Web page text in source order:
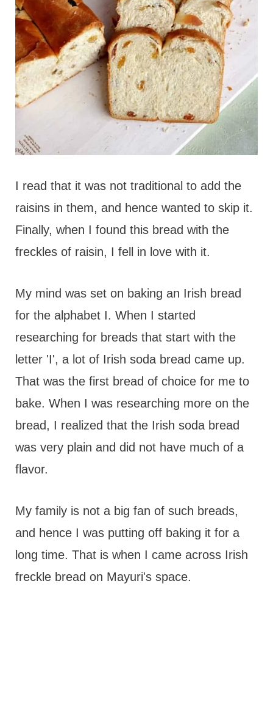
I read that it was not traditional to add the
raisins in them, and hence wanted to skip it.
Finally, when I found this bread with the
freckles of raisin, I fell in love with it.
My mind was set on baking an Irish bread
for the alphabet I. When I started
researching for breads that start with the
letter 'I', a lot of Irish soda bread came up.
That was the first bread of choice for me to
bake. When I was researching more on the
bread, I realized that the Irish soda bread
was very plain and did not have much of a
flavor.
My family is not a big fan of such breads,
and hence I was putting off baking it for a
long time. That is when I came across Irish
freckle bread on Mayuri's space.